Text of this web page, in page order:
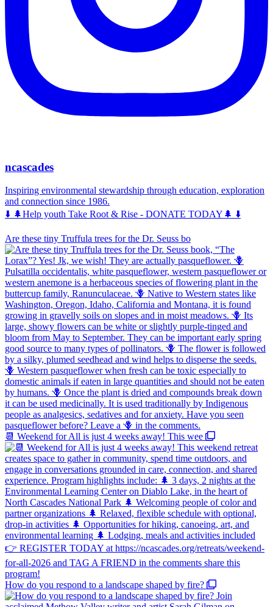
ncascades
Inspiring environmental stewardship through education, exploration
and connection since 1986.
⬇️ 🌲Help youth Take Root & Rise - DONATE TODAY🌲 ⬇️
Are these tiny Truffula trees for the Dr. Seuss bo
📆 Weekend for All is just 4 weeks away! This wee
How do you respond to a landscape shaped by fire?